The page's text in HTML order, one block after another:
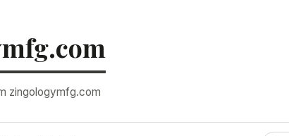
zingologymfg.com